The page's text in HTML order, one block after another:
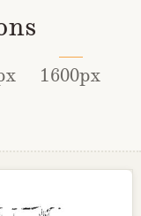
1600px